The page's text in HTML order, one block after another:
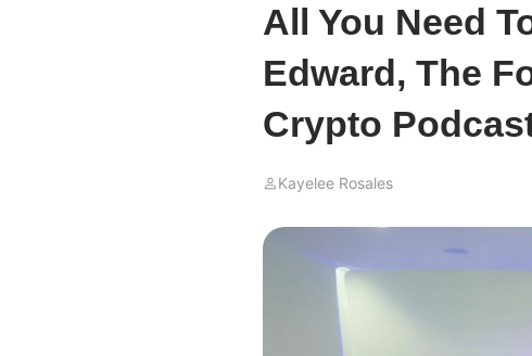
All You Need
Edward, The
Crypto
Kayelee Rosales